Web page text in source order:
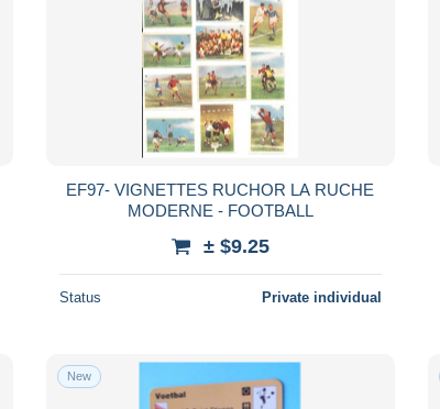
EF97- VIGNETTES RUCHOR LA RUCHE
MODERNE - FOOTBALL
± $9.25
Status Private individual
New